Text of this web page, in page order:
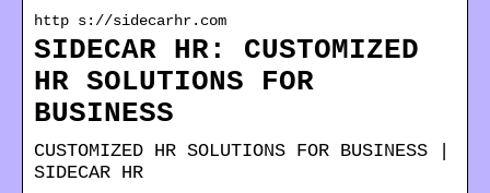
http s://sidecarhr.com
SIDECAR HR: CUSTOMIZED
HR SOLUTIONS FOR
BUSINESS
CUSTOMIZED HR SOLUTIONS FOR BUSINESS |
SIDECAR HR